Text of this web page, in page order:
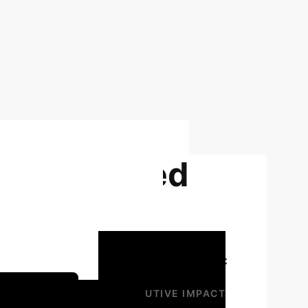
distills the core findings and strategic
EXECUTIVE IMPACT